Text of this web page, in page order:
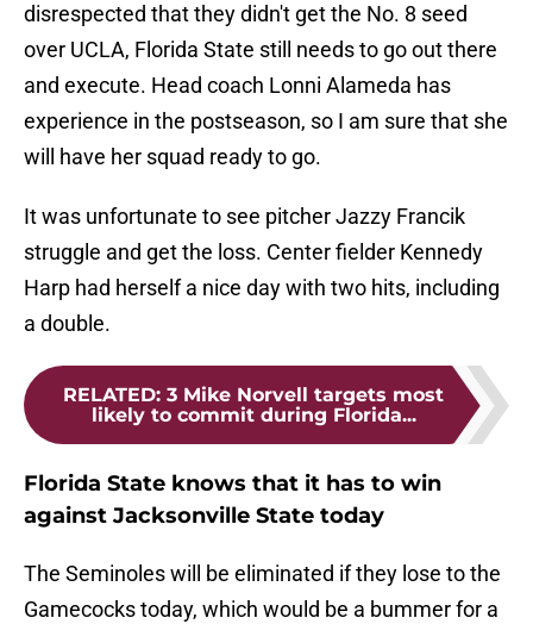
disrespected that they didn't get the No. 8 seed
over UCLA, Florida State still needs to go out there
and execute. Head coach Lonni Alameda has
experience in the postseason, so I am sure that she
will have her squad ready to go.
It was unfortunate to see pitcher Jazzy Francik
struggle and get the loss. Center fielder Kennedy
Harp had herself a nice day with two hits, including
a double.
RELATED: 3 Mike Norvell targets most
likely to commit during Florida...
Florida State knows that it has to win
against Jacksonville State today
The Seminoles will be eliminated if they lose to the
Gamecocks today, which would be a bummer for a